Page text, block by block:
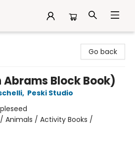
Go back
Block Book)
, Peski Studio
/ Animals / Activity Books /